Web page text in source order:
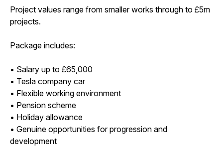
Project values range from smaller works through to £5m
projects.
Package includes:
• Salary up to £65,000
• Tesla company car
• Flexible working environment
• Pension scheme
• Holiday allowance
• Genuine opportunities for progression and
development